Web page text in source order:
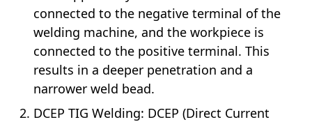
connected to the negative terminal of the
welding machine, and the workpiece is
connected to the positive terminal. This
results in a deeper penetration and a
narrower weld bead.
DCEP TIG Welding: DCEP (Direct Current